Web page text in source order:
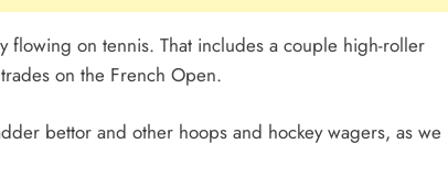
flowing on tennis. That includes a couple high-roller
on the French Open.
bettor and other hoops and hockey wagers, as we